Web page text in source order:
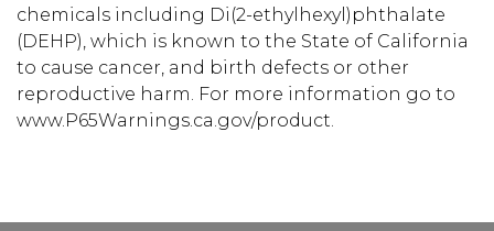
chemicals including Di(2-ethylhexyl)phthalate
(DEHP), which is known to the State of California
to cause cancer, and birth defects or other
reproductive harm. For more information go to
www.P65Warnings.ca.gov/product.